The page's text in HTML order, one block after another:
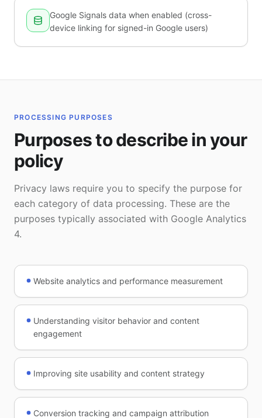
Google Signals data when enabled (cross-
device linking for signed-in Google users)
PROCESSING PURPOSES
Purposes to describe in your
policy
Privacy laws require you to specify the purpose for
each category of data processing. These are the
purposes typically associated with Google Analytics
4.
Website analytics and performance measurement
Understanding visitor behavior and content
engagement
Improving site usability and content strategy
Conversion tracking and campaign attribution